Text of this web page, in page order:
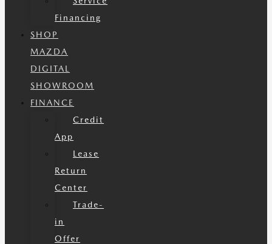
Financing
SHOP
MAZDA
DIGITAL
SHOWROOM
FINANCE
Credit
App
Lease
Return
Center
Trade-
in
Offer